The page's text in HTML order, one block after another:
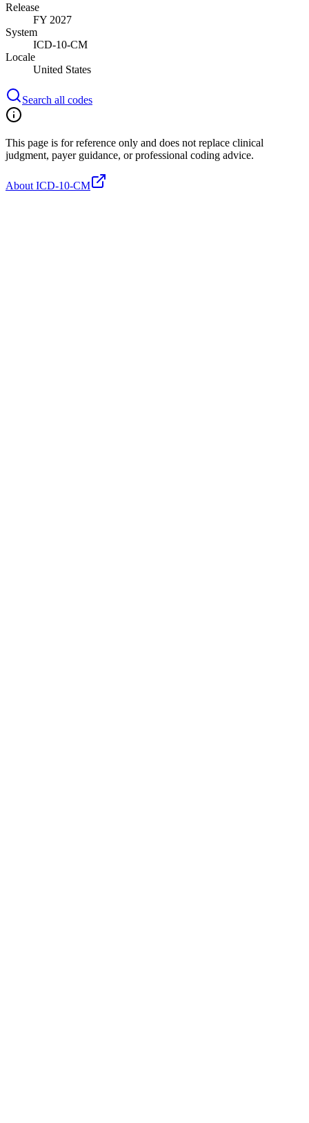
Release
FY 2027
System
ICD-10-CM
Locale
United States
Search all codes
This page is for reference only and does not replace clinical
judgment, payer guidance, or professional coding advice.
About ICD-10-CM